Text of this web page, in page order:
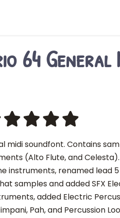
64
midi soundfont. Contains
(Alto Flute, and Celesta).
instruments, renamed lead
samples and added SFX
added Electric
Pah, and Percussion